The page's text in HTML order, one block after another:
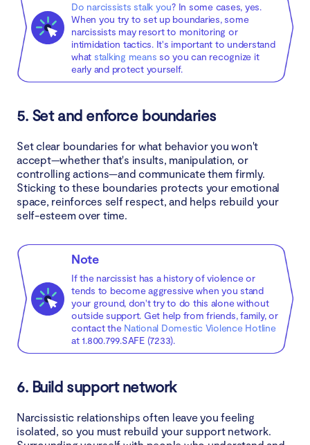
Do narcissists stalk you? In some cases, yes.
When you try to set up boundaries, some
narcissists may resort to monitoring or
intimidation tactics. It's important to understand
what stalking means so you can recognize it
early and protect yourself.
5. Set and enforce boundaries
Set clear boundaries for what behavior you won't
accept—whether that's insults, manipulation, or
controlling actions—and communicate them firmly.
Sticking to these boundaries protects your emotional
space, reinforces self respect, and helps rebuild your
self-esteem over time.
Note
If the narcissist has a history of violence or
tends to become aggressive when you stand
your ground, don't try to do this alone without
outside support. Get help from friends, family, or
contact the National Domestic Violence Hotline
at 1.800.799.SAFE (7233).
6. Build support network
Narcissistic relationships often leave you feeling
isolated, so you must rebuild your support network.